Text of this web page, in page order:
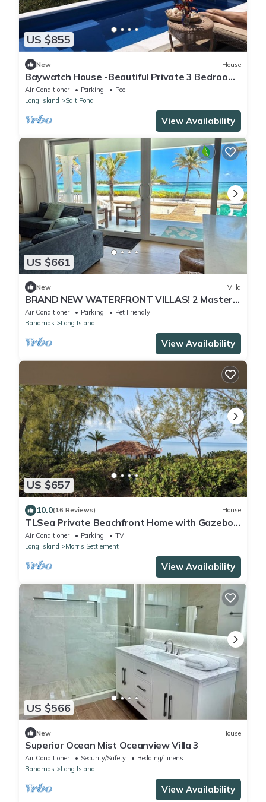
US $855
New House
Baywatch House -Beautiful Private 3 Bedroom
House on a Private 4 Acre Estate
Air Conditioner Parking
Pool
Long Island
Salt Pond
View Availability
US $661
New Villa
BRAND NEW WATERFRONT VILLAS! 2 Master
Bed, 2 Bath, King Beds.
Air Conditioner Parking
Pet Friendly
Bahamas
Long Island
View Availability
US $657
10.0(16 Reviews) House
TLSea Private Beachfront Home with Gazebo
on Sunset Beach
Air Conditioner Parking
TV
Long Island
Morris Settlement
View Availability
US $566
New House
Superior Ocean Mist Oceanview Villa 3
Air Conditioner Security/Safety
Bedding/Linens
Bahamas
Long Island
View Availability